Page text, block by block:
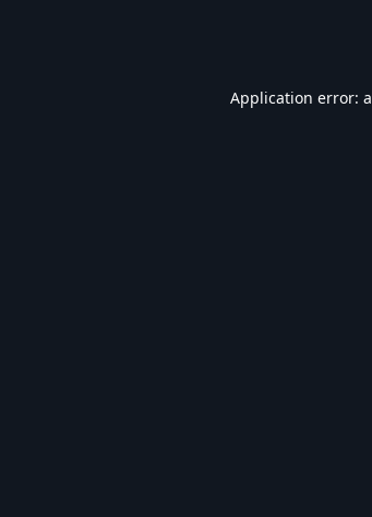
Application error: a